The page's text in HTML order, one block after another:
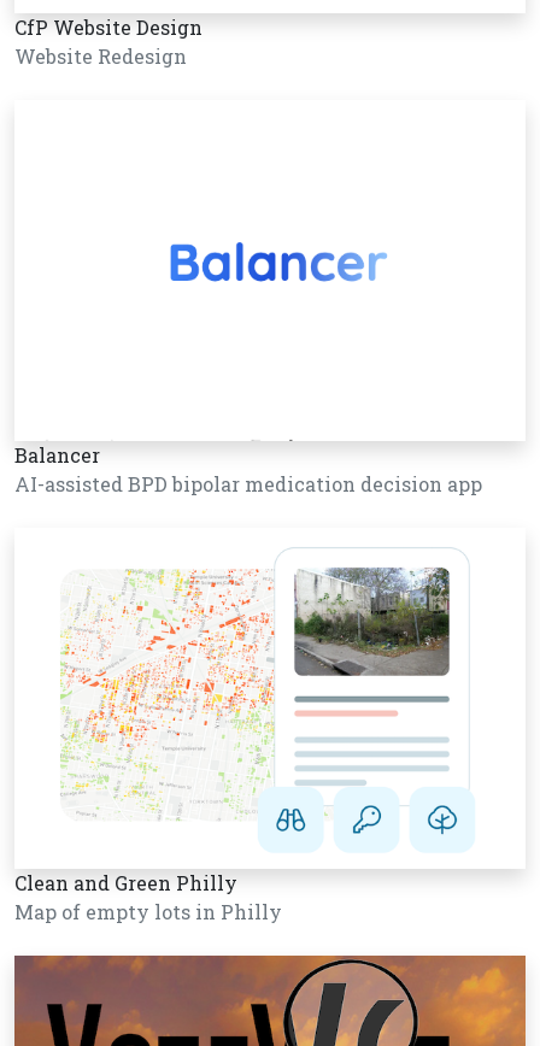
CfP Website Design
Website Redesign
Balancer
AI-assisted BPD bipolar medication decision app
Clean and Green Philly
Map of empty lots in Philly